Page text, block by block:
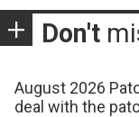
Don't
August 2026
deal with the